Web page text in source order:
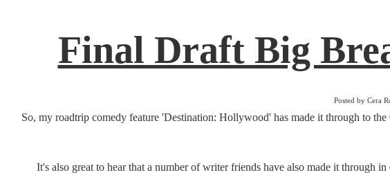
Final Draft Big
Posted by Cera
So, my roadtrip comedy feature 'Destination: Hollywood' has made it through to
It's also great to hear that a number of writer friends have also made it through